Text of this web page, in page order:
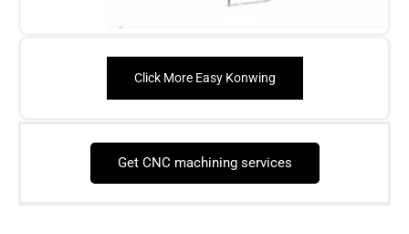
Click More Easy Konwing
Get CNC machining services